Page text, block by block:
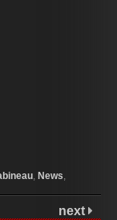
, News,
next